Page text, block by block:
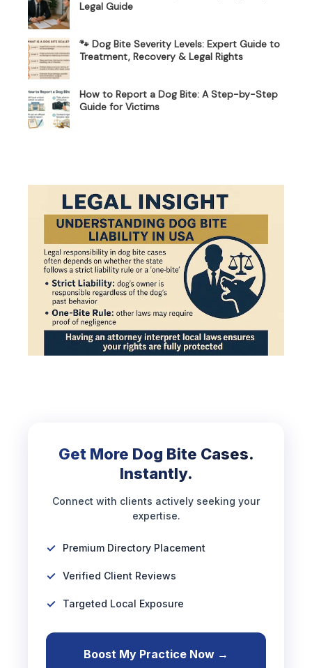
Legal Guide
🐾 Dog Bite Severity Levels: Expert Guide to
Treatment, Recovery & Legal Rights
How to Report a Dog Bite: A Step-by-Step
Guide for Victims
Get More Dog Bite Cases.
Instantly.
Connect with clients actively seeking your
expertise.
Premium Directory Placement
Verified Client Reviews
Targeted Local Exposure
Boost My Practice Now →